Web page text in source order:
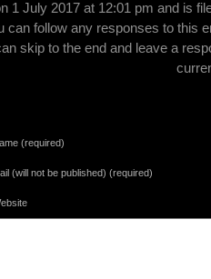
1 July 2017 at 12:01 pm and is
can follow any responses to this
skip to the end and leave a
(required)
(will not be published) (required)